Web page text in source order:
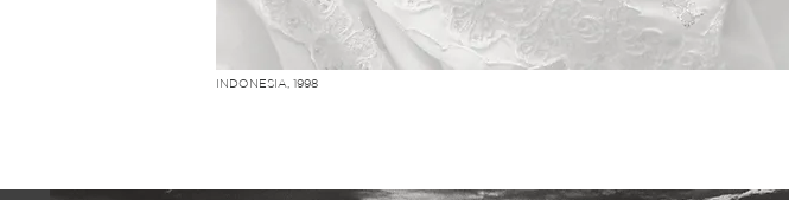
INDONESIA, 1998